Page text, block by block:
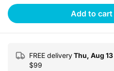
Add to cart
FREE deliveryThu, Aug 13
$99